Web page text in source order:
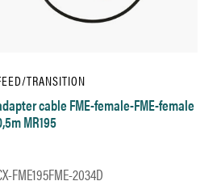
TRANSITION
cable FME-female-FME-female
MR195
FME195FME-2034D